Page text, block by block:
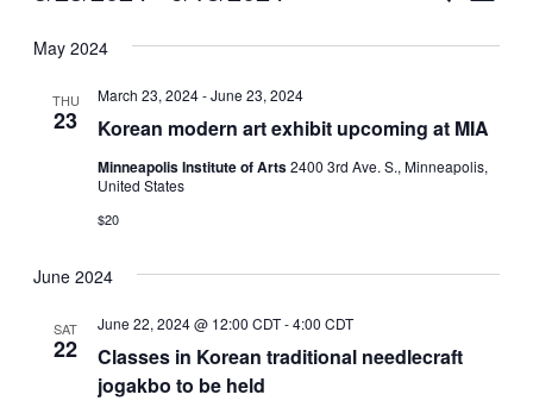
Search
Views
date.
May 2024
THU
23 Korean modern art exhibit upcoming at MIA
March 23, 2024-June 23, 2024
Minneapolis Institute of Arts2400 3rd Ave. S., Minneapolis,
United States
$20
June 2024
SAT
22
Classes in Korean traditional needlecraft
jogakbo to be held
June 22, 2024 @ 12:00 CDT-4:00 CDT